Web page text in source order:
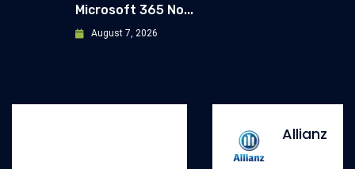
Microsoft 365 No...
August 7, 2026